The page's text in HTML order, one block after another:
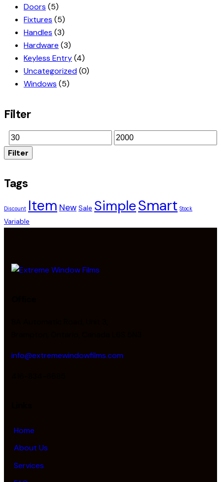
Doors (5)
Fixtures (5)
Handles (3)
Hardware (3)
Keyless Entry(4)
Uncategorized(0)
Windows (5)
Filter
Filter
Tags
Discount Item New Sale SimpleSmart Stock
Variable
info@extremewindowfilms.com
Home
About Us
Services